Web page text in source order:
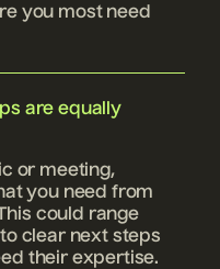
you most need
are equally
or meeting,
you need from
could range
clear next steps
their expertise.